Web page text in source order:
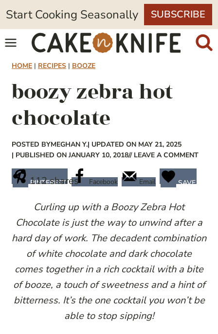
Skip
to
content
Start Cooking Seasonally SUBSCRIBE
HOME | RECIPES | BOOZE
boozy zebra hot
chocolate
POSTED BYMEGHAN Y.| UPDATED ON MAY 21, 2025
| PUBLISHED ON JANUARY 10, 2018// LEAVE A COMMENT
112shares
PINTEREST Facebook Email SAVE
Curling up with a Boozy Zebra Hot
Chocolate is just the way to unwind after a
hard day of work. The decadent combination
of white chocolate and dark chocolate
comes together in a rich cocktail with a bite
of booze, a touch of sweetness and a hint of
bitterness. It’s the one cocktail you won’t be
able to stop sipping!